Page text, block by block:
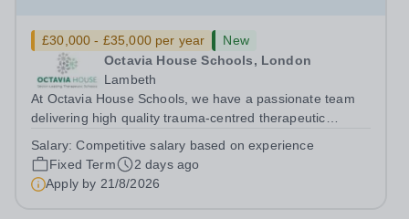
£30,000 - £35,000 per year
New
Octavia House Schools, London
Lambeth
At Octavia House Schools, we have a passionate team
delivering high quality trauma-centred therapeutic
pupils who have adverse childhood experiences (ACEs)
and complex social, emotional and...
Salary:Competitive salary based on experience
Fixed Term
2 days ago
Apply by 21/8/2026